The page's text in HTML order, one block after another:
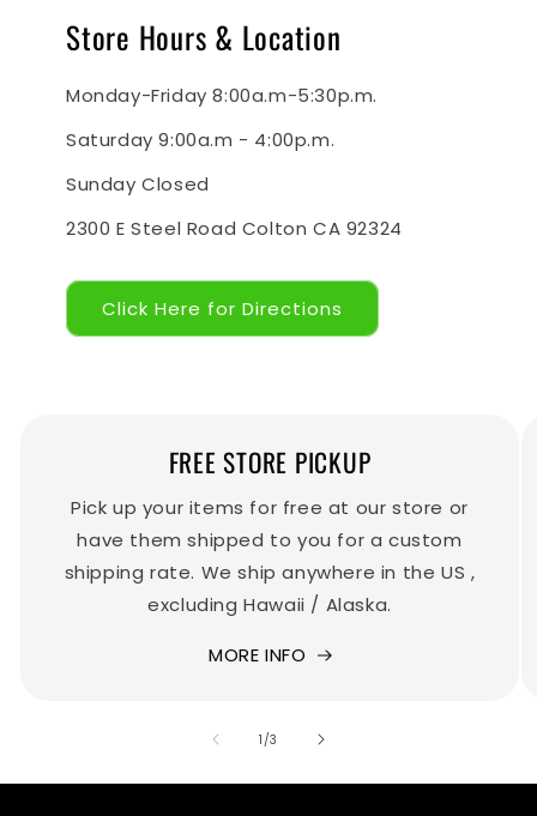
Store Hours & Location
Monday-Friday 8:00a.m-5:30p.m.
Saturday 9:00a.m - 4:00p.m.
Sunday Closed
2300 E Steel Road Colton CA 92324
Click Here for Directions
FREE STORE PICKUP
Pick up your items for free at our store or
have them shipped to you for a custom
shipping rate. We ship anywhere in the US ,
excluding Hawaii / Alaska.
MORE INFO
1 /of
3